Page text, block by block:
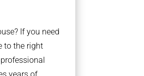
If you need
to the right